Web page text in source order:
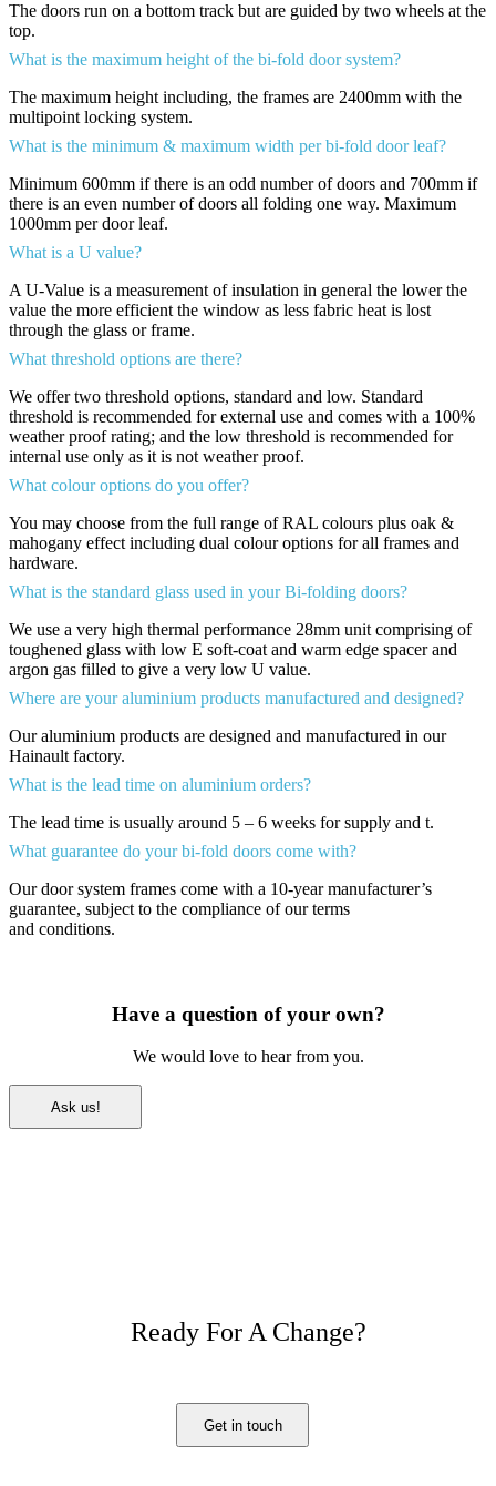
The doors run on a bottom track but are guided by two wheels at the
top.
What is the maximum height of the bi-fold door system?
The maximum height including, the frames are 2400mm with the
multipoint locking system.
What is the minimum & maximum width per bi-fold door leaf?
Minimum 600mm if there is an odd number of doors and 700mm if
there is an even number of doors all folding one way. Maximum
1000mm per door leaf.
What is a U value?
A U-Value is a measurement of insulation in general the lower the
value the more efficient the window as less fabric heat is lost
through the glass or frame.
What threshold options are there?
We offer two threshold options, standard and low. Standard
threshold is recommended for external use and comes with a 100%
weather proof rating; and the low threshold is recommended for
internal use only as it is not weather proof.
What colour options do you offer?
You may choose from the full range of RAL colours plus oak &
mahogany effect including dual colour options for all frames and
hardware.
What is the standard glass used in your Bi-folding doors?
We use a very high thermal performance 28mm unit comprising of
toughened glass with low E soft-coat and warm edge spacer and
argon gas filled to give a very low U value.
Where are your aluminium products manufactured and designed?
Our aluminium products are designed and manufactured in our
Hainault factory.
What is the lead time on aluminium orders?
The lead time is usually around 5 – 6 weeks for supply and t.
What guarantee do your bi-fold doors come with?
Our door system frames come with a 10-year manufacturer’s
guarantee, subject to the compliance of our terms
and conditions.
Have a question of your own?
We would love to hear from you.
Ask us!
Ready For A Change?
Get in touch